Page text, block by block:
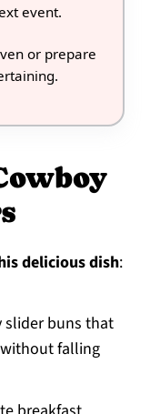
event.
or prepare
delicious dish:
slider buns that
falling